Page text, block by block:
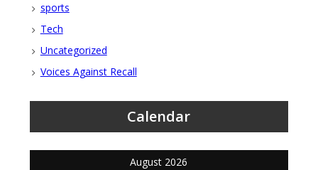
sports
Tech
Uncategorized
Voices Against Recall
Calendar
August 2026